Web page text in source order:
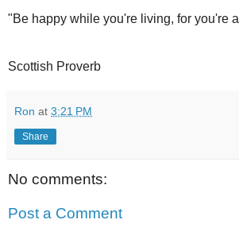
"Be happy while you're living, for you're
Scottish Proverb
Ron at 3:21 PM
Share
No comments:
Post a Comment